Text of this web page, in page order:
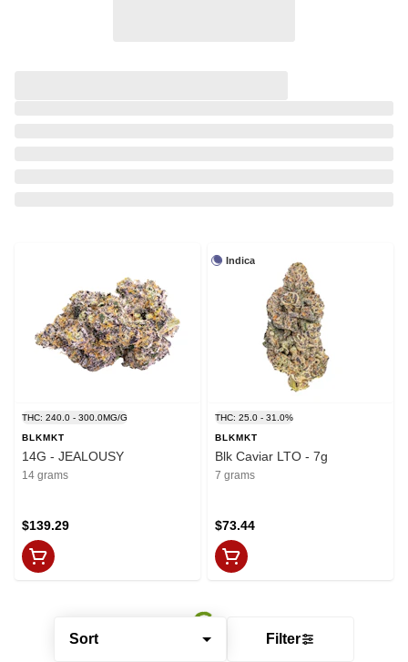
Sort Filter
THC: 240.0 - 300.0MG/G
BLKMKT
14G - JEALOUSY
14 grams
$139.29
Indica
THC: 25.0 - 31.0%
BLKMKT
Blk Caviar LTO - 7g
7 grams
$73.44